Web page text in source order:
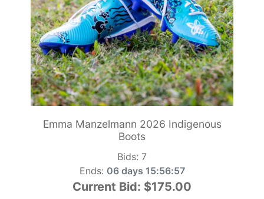
Emma Manzelmann 2026 Indigenous
Boots
Bids: 7
Ends: 06 days 15:56:55
Current Bid: $175.00